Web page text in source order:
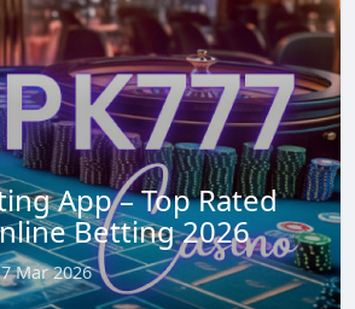
App – Top Rated
Betting 2026
Mar 2026